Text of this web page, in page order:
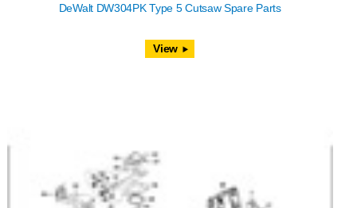
DeWalt DW304PK Type 5 Cutsaw Spare Parts
View